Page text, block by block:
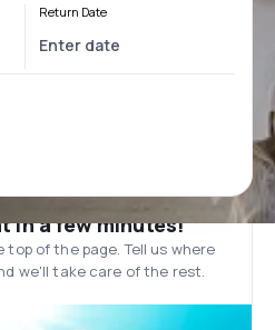
Return Date
in a few minutes!
of the page. Tell us where
we'll take care of the rest.